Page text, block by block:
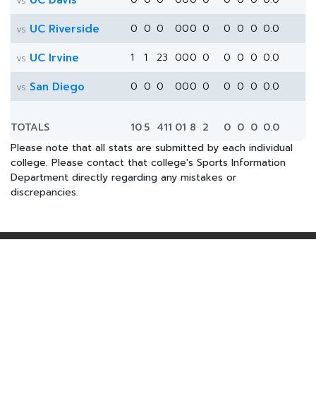
vs UC Riverside 0 0 0 000 0 0 0 0 0.0
vs UC Irvine 1 1 23 000 0 0 0 0 0.0
vs San Diego 0 0 0 000 0 0 0 0 0.0
TOTALS 105 411 01 8 2 0 0 0 0.0
Please note that all stats are submitted by each individual
college. Please contact that college's Sports Information
Department directly regarding any mistakes or
discrepancies.